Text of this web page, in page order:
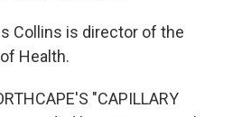
Collins is director of the
Health.
"CAPILLARY